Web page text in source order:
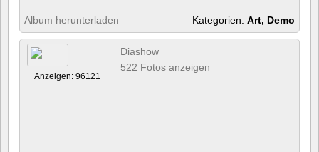
Album herunterladen Kategorien: Art, Demo
Anzeigen: 96121
Diashow
522 Fotos anzeigen